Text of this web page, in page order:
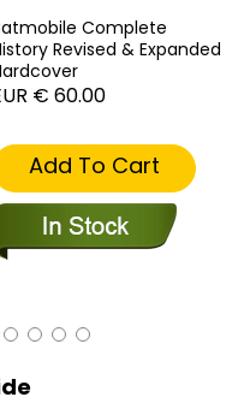
Complete
Revised & Expanded
€ 60.00
Add To Cart